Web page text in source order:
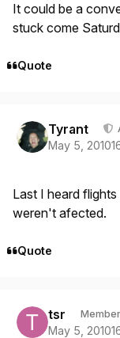
It could be a
stuck come
Quote
Tyrant
May 5, 2010
Last I heard
weren't afected.
Quote
tsr
May 5, 2010